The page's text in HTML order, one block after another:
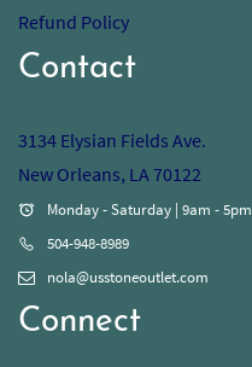
Refund Policy
Contact
3134 Elysian Fields Ave.
New Orleans, LA 70122
Monday - Saturday | 9am - 5pm
504-948-8989
nola@usstoneoutlet.com
Connect